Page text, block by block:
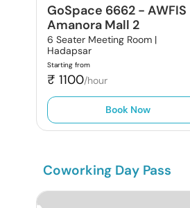
GoSpace 6662 - AWFIS
Amanora Mall 2
6 Seater Meeting Room |
Hadapsar
Starting from
₹ 1100/hour
Book Now
Coworking Day Pass